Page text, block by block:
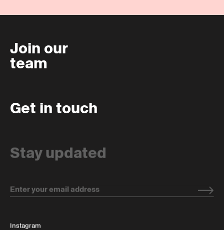
Join our
team
Get in touch
Stay updated
Instagram